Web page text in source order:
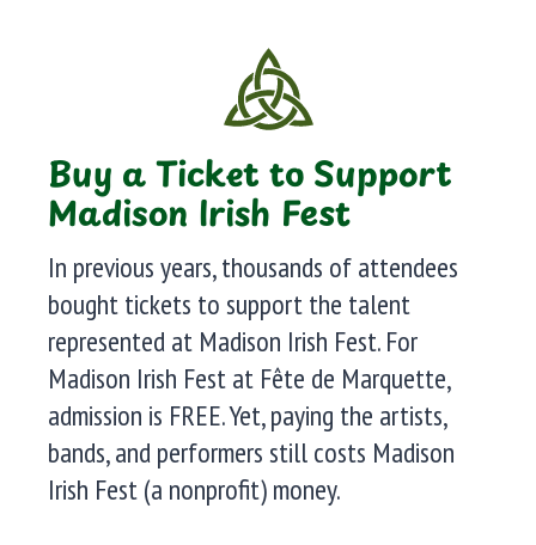
Buy a Ticket to Support
Madison Irish Fest
In previous years, thousands of attendees
bought tickets to support the talent
represented at Madison Irish Fest. For
Madison Irish Fest at Fête de Marquette,
admission is FREE. Yet, paying the artists,
bands, and performers still costs Madison
Irish Fest (a nonprofit) money.